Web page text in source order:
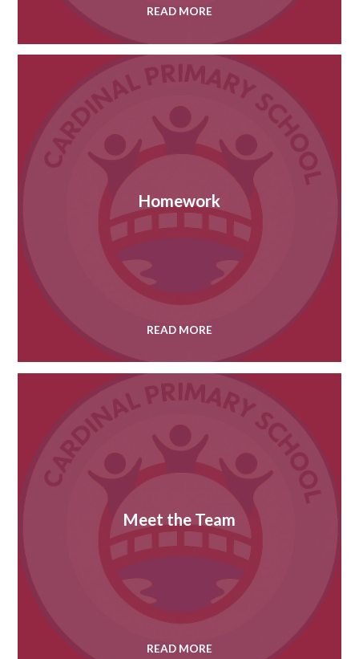
READ MORE
Homework
READ MORE
Meet the Team
READ MORE